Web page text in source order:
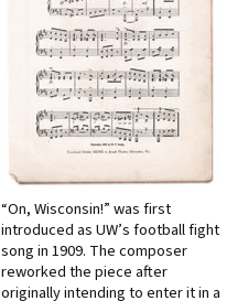
“On, Wisconsin!” was first
introduced as UW’s football fight
song in 1909. The composer
reworked the piece after
originally intending to enter it in a